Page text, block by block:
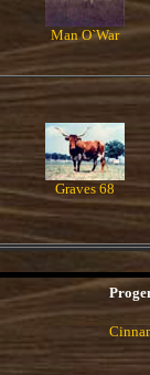
Man O`War
Graves 68